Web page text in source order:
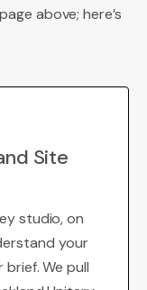
above; here’s
Site
studio, on
your
We pull